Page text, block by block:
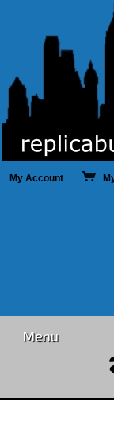
My Account
Menu